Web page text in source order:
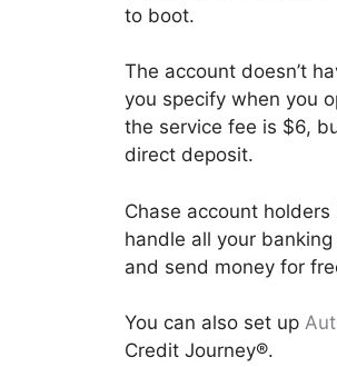
to boot.
The account doesn’t
you specify when you
the service fee is $6,
direct deposit.
Chase account
handle all your
and send money for
You can also set up
Credit Journey®.